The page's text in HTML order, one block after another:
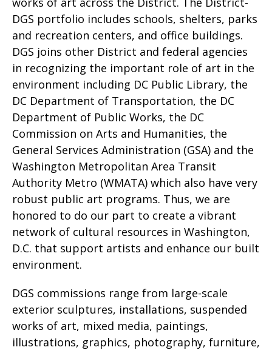
DGS portfolio includes schools, shelters, parks
and recreation centers, and office buildings.
DGS joins other District and federal agencies
in recognizing the important role of art in the
environment including DC Public Library, the
DC Department of Transportation, the DC
Department of Public Works, the DC
Commission on Arts and Humanities, the
General Services Administration (GSA) and the
Washington Metropolitan Area Transit
Authority Metro (WMATA) which also have very
robust public art programs. Thus, we are
honored to do our part to create a vibrant
network of cultural resources in Washington,
D.C. that support artists and enhance our built
environment.
DGS commissions range from large-scale
exterior sculptures, installations, suspended
works of art, mixed media, paintings,
illustrations, graphics, photography, furniture,